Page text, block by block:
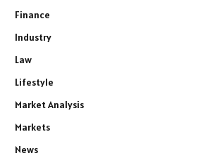
Finance
Industry
Law
Lifestyle
Market Analysis
Markets
News